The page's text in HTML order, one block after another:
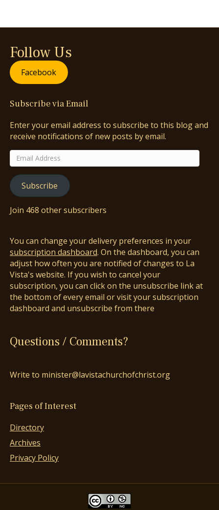
Follow Us
Facebook
Subscribe via Email
Enter your email address to subscribe to this blog and
receive notifications of new posts by email.
Email
Address
Subscribe
Join 468 other subscribers
You can change your delivery preferences in your
subscription dashboard. On the dashboard, you can
adjust how often you are notified of changes to La
Vista's website. If you wish to cancel your
subscription, you can click on the unsubscribe link at
the bottom of every email or visit your subscription
dashboard and unsubscribe from there
Questions / Comments?
Write to minister@lavistachurchofchrist.org
Pages of Interest
Directory
Archives
Privacy Policy